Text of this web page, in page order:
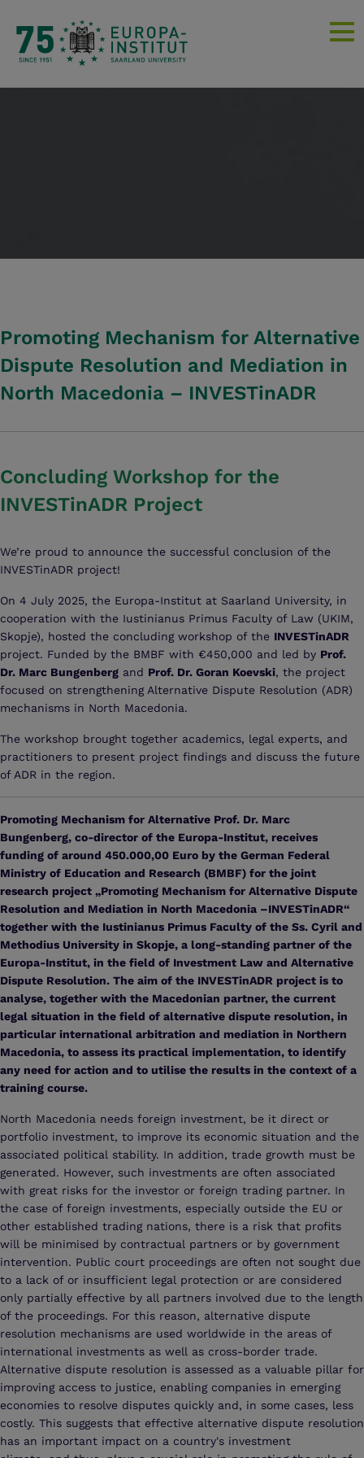
Promoting Mechanism for Alternative
Dispute Resolution and Mediation in
North Macedonia – INVESTinADR
Concluding Workshop for the
INVESTinADR Project
We’re proud to announce the successful conclusion of the
INVESTinADR project!
On 4 July 2025, the Europa-Institut at Saarland University, in
cooperation with the Iustinianus Primus Faculty of Law (UKIM,
Skopje), hosted the concluding workshop of the INVESTinADR
project. Funded by the BMBF with €450,000 and led by Prof.
Dr. Marc Bungenberg and Prof. Dr. Goran Koevski, the project
focused on strengthening Alternative Dispute Resolution (ADR)
mechanisms in North Macedonia.
The workshop brought together academics, legal experts, and
practitioners to present project findings and discuss the future
of ADR in the region.
Promoting Mechanism for Alternative Prof. Dr. Marc
Bungenberg, co-director of the Europa-Institut, receives
funding of around 450.000,00 Euro by the German Federal
Ministry of Education and Research (BMBF) for the joint
research project „Promoting Mechanism for Alternative Dispute
Resolution and Mediation in North Macedonia –INVESTinADR“
together with the Iustinianus Primus Faculty of the Ss. Cyril and
Methodius University in Skopje, a long-standing partner of the
Europa-Institut, in the field of Investment Law and Alternative
Dispute Resolution. The aim of the INVESTinADR project is to
analyse, together with the Macedonian partner, the current
legal situation in the field of alternative dispute resolution, in
particular international arbitration and mediation in Northern
Macedonia, to assess its practical implementation, to identify
any need for action and to utilise the results in the context of a
training course.
North Macedonia needs foreign investment, be it direct or
portfolio investment, to improve its economic situation and the
associated political stability. In addition, trade growth must be
generated. However, such investments are often associated
with great risks for the investor or foreign trading partner. In
the case of foreign investments, especially outside the EU or
other established trading nations, there is a risk that profits
will be minimised by contractual partners or by government
intervention. Public court proceedings are often not sought due
to a lack of or insufficient legal protection or are considered
only partially effective by all partners involved due to the length
of the proceedings. For this reason, alternative dispute
resolution mechanisms are used worldwide in the areas of
international investments as well as cross-border trade.
Alternative dispute resolution is assessed as a valuable pillar for
improving access to justice, enabling companies in emerging
economies to resolve disputes quickly and, in some cases, less
costly. This suggests that effective alternative dispute resolution
has an important impact on a country's investment